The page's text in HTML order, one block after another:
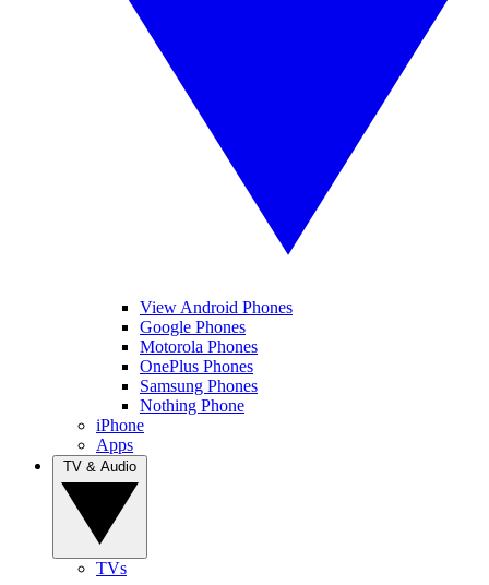
View Android Phones
Google Phones
Motorola Phones
OnePlus Phones
Samsung Phones
Nothing Phone
iPhone
Apps
TVs